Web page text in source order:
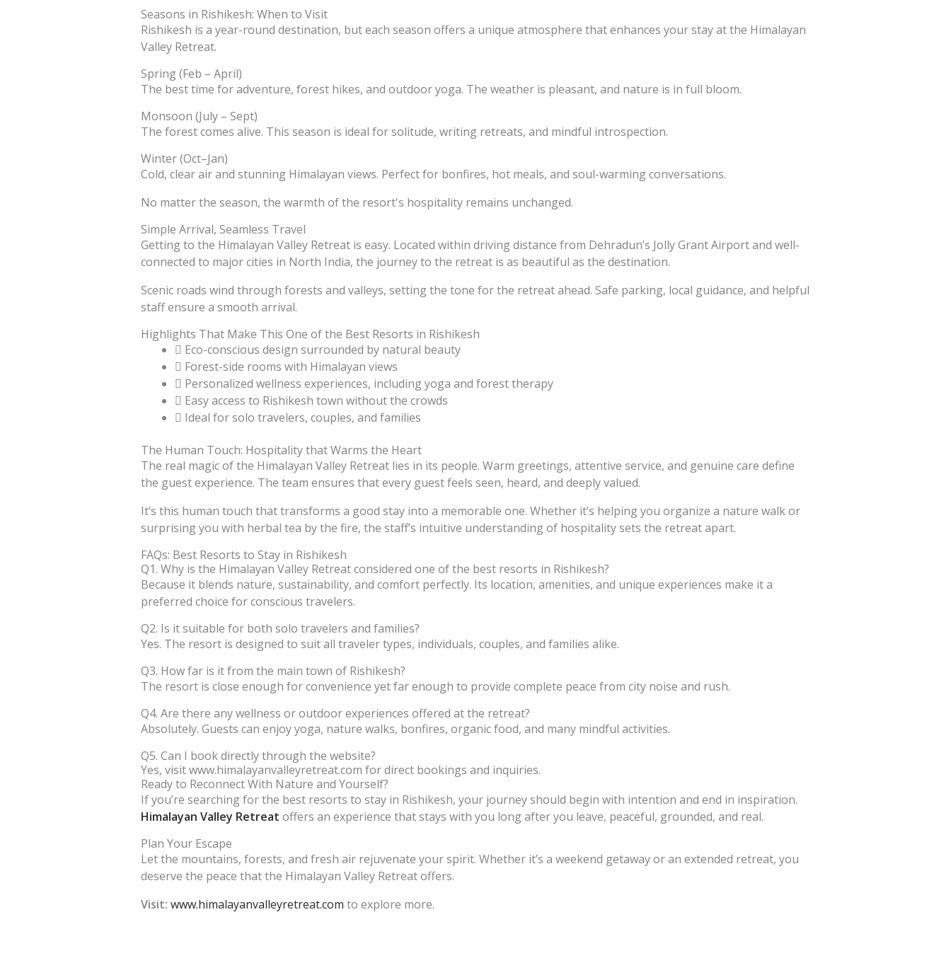
Seasons in Rishikesh: When to Visit
Rishikesh is a year-round destination, but each season offers a unique atmosphere that enhances your stay at the Himalayan
Valley Retreat.
Spring (Feb – April)
The best time for adventure, forest hikes, and outdoor yoga. The weather is pleasant, and nature is in full bloom.
Monsoon (July – Sept)
The forest comes alive. This season is ideal for solitude, writing retreats, and mindful introspection.
Winter (Oct–Jan)
Cold, clear air and stunning Himalayan views. Perfect for bonfires, hot meals, and soul-warming conversations.
No matter the season, the warmth of the resort's hospitality remains unchanged.
Simple Arrival, Seamless Travel
Getting to the Himalayan Valley Retreat is easy. Located within driving distance from Dehradun’s Jolly Grant Airport and well-
connected to major cities in North India, the journey to the retreat is as beautiful as the destination.
Scenic roads wind through forests and valleys, setting the tone for the retreat ahead. Safe parking, local guidance, and helpful
staff ensure a smooth arrival.
Highlights That Make This One of the Best Resorts in Rishikesh
Eco-conscious design surrounded by natural beauty
Forest-side rooms with Himalayan views
Personalized wellness experiences, including yoga and forest therapy
Easy access to Rishikesh town without the crowds
Ideal for solo travelers, couples, and families
The Human Touch: Hospitality that Warms the Heart
The real magic of the Himalayan Valley Retreat lies in its people. Warm greetings, attentive service, and genuine care define
the guest experience. The team ensures that every guest feels seen, heard, and deeply valued.
It’s this human touch that transforms a good stay into a memorable one. Whether it’s helping you organize a nature walk or
surprising you with herbal tea by the fire, the staff’s intuitive understanding of hospitality sets the retreat apart.
FAQs: Best Resorts to Stay in Rishikesh
Q1. Why is the Himalayan Valley Retreat considered one of the best resorts in Rishikesh?
Because it blends nature, sustainability, and comfort perfectly. Its location, amenities, and unique experiences make it a
preferred choice for conscious travelers.
Q2. Is it suitable for both solo travelers and families?
Yes. The resort is designed to suit all traveler types, individuals, couples, and families alike.
Q3. How far is it from the main town of Rishikesh?
The resort is close enough for convenience yet far enough to provide complete peace from city noise and rush.
Q4. Are there any wellness or outdoor experiences offered at the retreat?
Absolutely. Guests can enjoy yoga, nature walks, bonfires, organic food, and many mindful activities.
Q5. Can I book directly through the website?
Yes, visit www.himalayanvalleyretreat.com for direct bookings and inquiries.
Ready to Reconnect With Nature and Yourself?
If you’re searching for the best resorts to stay in Rishikesh, your journey should begin with intention and end in inspiration.
Himalayan Valley Retreat offers an experience that stays with you long after you leave, peaceful, grounded, and real.
Plan Your Escape
Let the mountains, forests, and fresh air rejuvenate your spirit. Whether it’s a weekend getaway or an extended retreat, you
deserve the peace that the Himalayan Valley Retreat offers.
Visit: www.himalayanvalleyretreat.com to explore more.